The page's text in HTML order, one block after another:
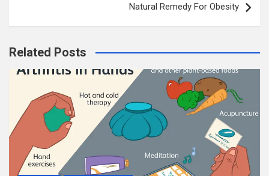
Natural Remedy For Obesity
Related Posts